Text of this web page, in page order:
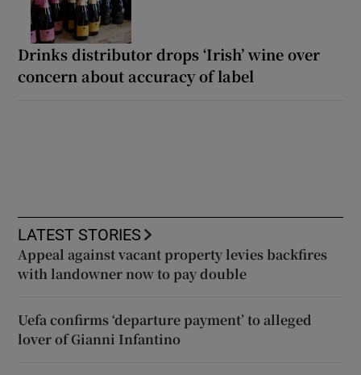
Drinks distributor drops ‘Irish’ wine over
concern about accuracy of label
LATEST STORIES
Appeal against vacant property levies backfires
with landowner now to pay double
Uefa confirms ‘departure payment’ to alleged
lover of Gianni Infantino